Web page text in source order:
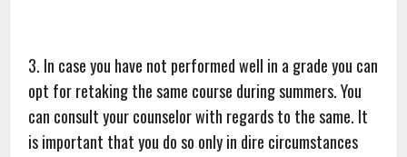
3. In case you have not performed well in a grade you can
opt for retaking the same course during summers. You
can consult your counselor with regards to the same. It
is important that you do so only in dire circumstances